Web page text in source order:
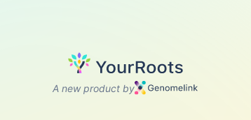
A new product by